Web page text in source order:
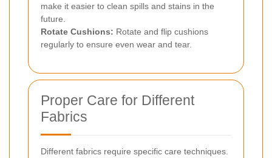
make it easier to clean spills and stains in the
future.
Rotate Cushions: Rotate and flip cushions
regularly to ensure even wear and tear.
Proper Care for Different
Fabrics
Different fabrics require specific care techniques.